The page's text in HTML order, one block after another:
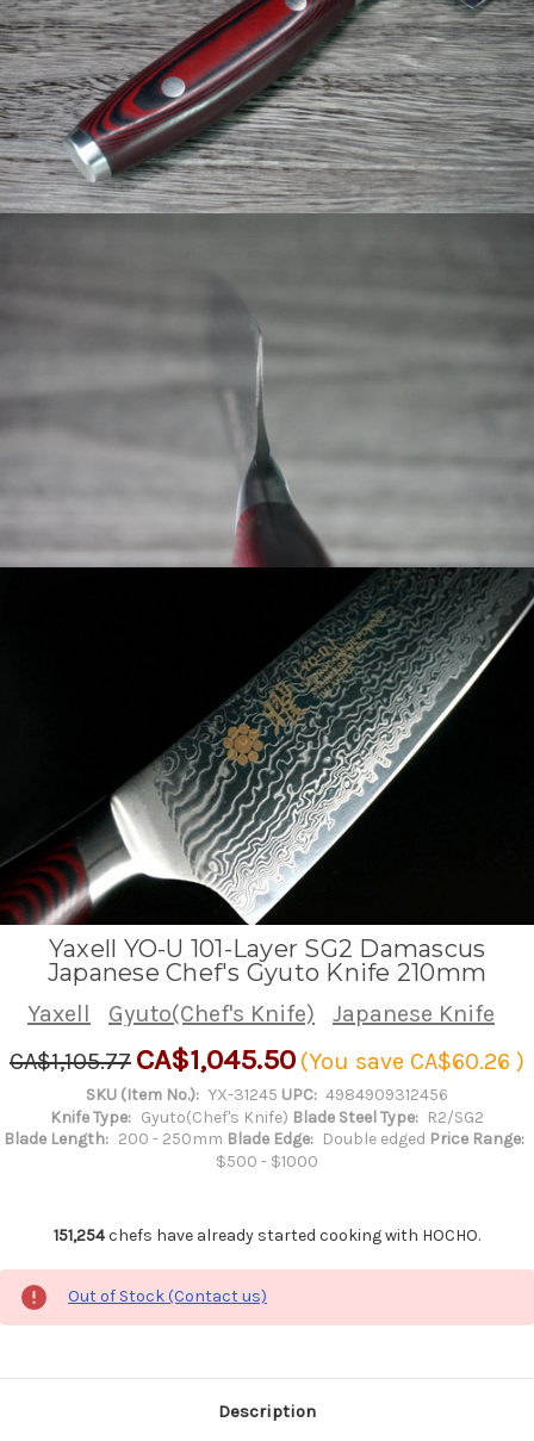
Yaxell YO-U 101-Layer SG2 Damascus
Japanese Chef's Gyuto Knife 210mm
Yaxell Gyuto(Chef's Knife)
Japanese Knife
CA$1,105.77 CA$1,045.50 (You save CA$60.26 )
SKU (Item No.): YX-31245 UPC: 4984909312456
Knife Type: Gyuto(Chef's Knife) Blade Steel Type: R2/SG2
Blade Length: 200 - 250mm Blade Edge: Double edged Price Range:
$500 - $1000
151,254chefs have already started cooking with HOCHO.
Out of Stock (Contact us)
Description